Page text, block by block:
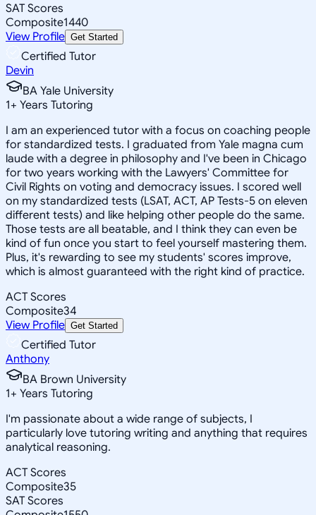
SAT Scores
Composite1440
View Profile Get Started
Certified Tutor
Devin
BA Yale University
1+ Years Tutoring
I am an experienced tutor with a focus on coaching people
for standardized tests. I graduated from Yale magna cum
laude with a degree in philosophy and I've been in Chicago
for two years working with the Lawyers' Committee for
Civil Rights on voting and democracy issues. I scored well
on my standardized tests (LSAT, ACT, AP Tests-5 on eleven
different tests) and like helping other people do the same.
Those tests are all beatable, and I think they can even be
kind of fun once you start to feel yourself mastering them.
Plus, it's rewarding to see my students' scores improve,
which is almost guaranteed with the right kind of practice.
ACT Scores
Composite34
View Profile Get Started
Certified Tutor
Anthony
BA Brown University
1+ Years Tutoring
I'm passionate about a wide range of subjects, I
particularly love tutoring writing and anything that requires
analytical reasoning.
ACT Scores
Composite35
SAT Scores